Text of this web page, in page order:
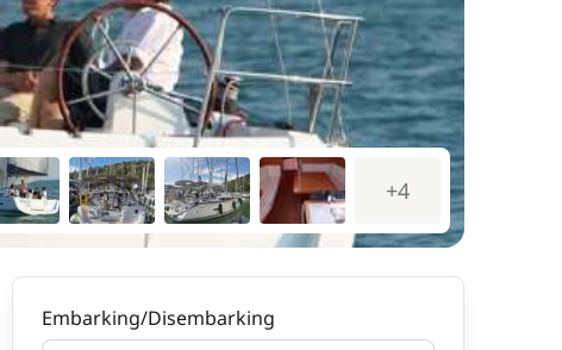
+4
Embarking/Disembarking